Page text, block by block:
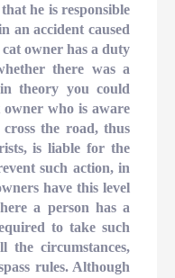
he is responsible
an accident caused
owner has a duty
there was a
theory you could
who is aware
the road, thus
is liable for the
such action, in
have this level
a person has a
to take such
the circumstances,
rules. Although